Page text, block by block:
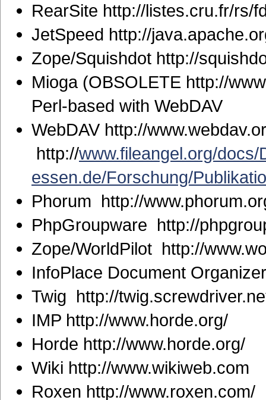
RearSite http://listes.cru.fr/rs/
JetSpeed http://
Zope/Squishdot http://
Mioga (OBSOLETE http://
Perl-based with WebDAV
WebDAV http://
http://www.fileangel.org/docs/
essen.de/Forschung/
Phorum http://
PhpGroupware http://
Zope/WorldPilot http://
InfoPlace Document
Twig http://
IMP http://www.horde.org/
Horde http://www.horde.org/
Wiki http://www.wikiweb.com
Roxen http://www.roxen.com/